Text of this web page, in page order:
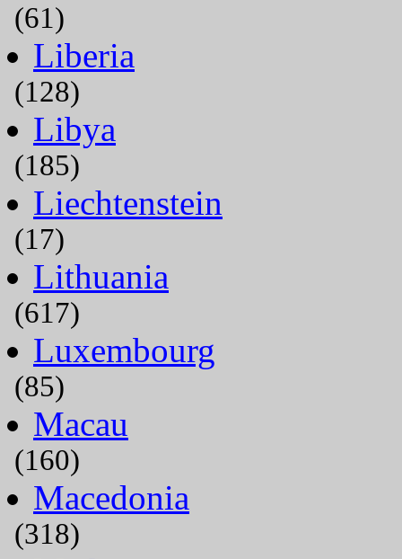
(61)
Liberia
(128)
Libya
(185)
Liechtenstein
(17)
Lithuania
(617)
Luxembourg
(85)
Macau
(160)
Macedonia
(318)